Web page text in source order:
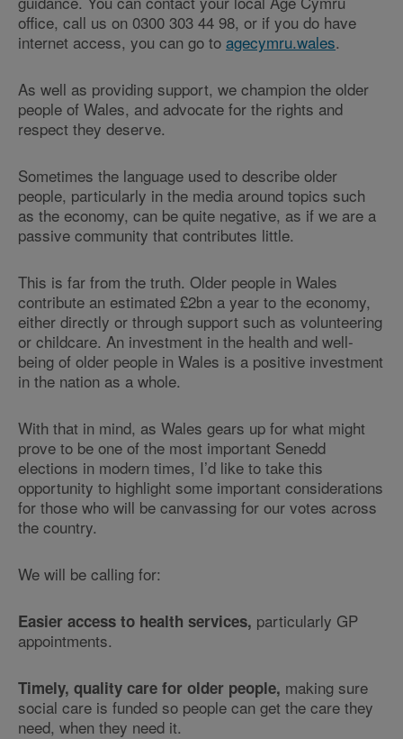
office, call us on 0300 303 44 98, or if you do have
internet access, you can go to agecymru.wales.
As well as providing support, we champion the older
people of Wales, and advocate for the rights and
respect they deserve.
Sometimes the language used to describe older
people, particularly in the media around topics such
as the economy, can be quite negative, as if we are a
passive community that contributes little.
This is far from the truth. Older people in Wales
contribute an estimated £2bn a year to the economy,
either directly or through support such as volunteering
or childcare. An investment in the health and well-
being of older people in Wales is a positive investment
in the nation as a whole.
With that in mind, as Wales gears up for what might
prove to be one of the most important Senedd
elections in modern times, I’d like to take this
opportunity to highlight some important considerations
for those who will be canvassing for our votes across
the country.
We will be calling for:
Easier access to health services, particularly GP
appointments.
Timely, quality care for older people, making sure
social care is funded so people can get the care they
need, when they need it.